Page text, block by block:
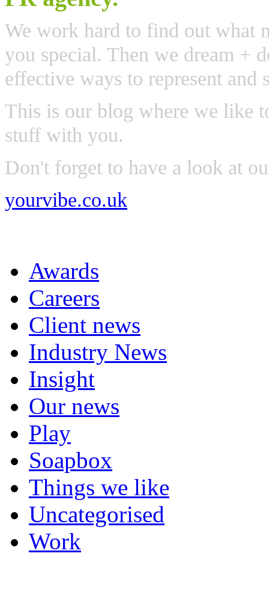
We work hard to find out what
you special. Then we dream +
effective ways to represent
This is our blog where we like
stuff with you.
Don't forget to have a look at
yourvibe.co.uk
Awards
Careers
Client news
Industry News
Insight
Our news
Play
Soapbox
Things we like
Uncategorised
Work